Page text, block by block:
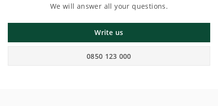
We will answer all your questions.
Write us
0850 123 000